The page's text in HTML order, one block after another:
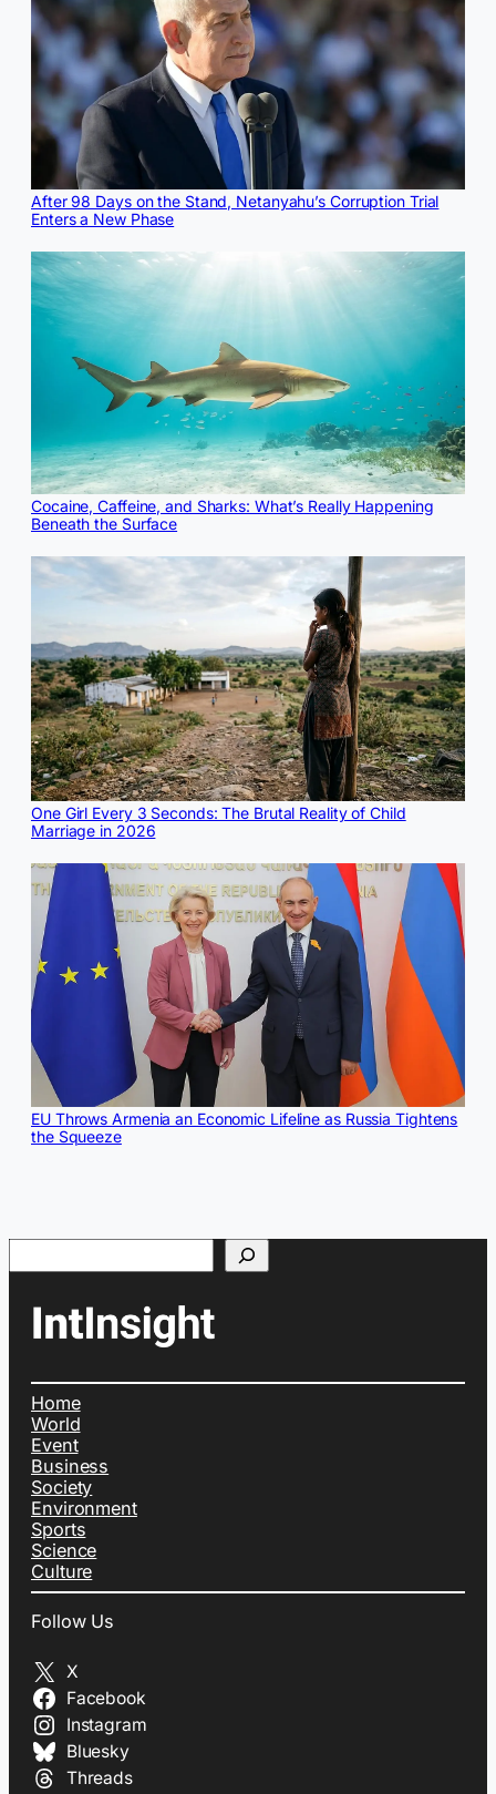
After 98 Days on the Stand, Netanyahu’s Corruption Trial
Enters a New Phase
Cocaine, Caffeine, and Sharks: What’s Really Happening
Beneath the Surface
One Girl Every 3 Seconds: The Brutal Reality of Child
Marriage in 2026
EU Throws Armenia an Economic Lifeline as Russia Tightens
the Squeeze
Home
World
Event
Business
Society
Environment
Sports
Science
Culture
Follow Us
X
Facebook
Instagram
Bluesky
Threads